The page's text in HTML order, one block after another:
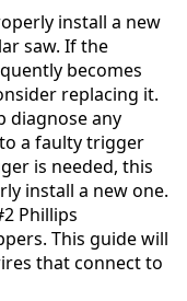
install a new
saw. If the
becomes
replacing it.
diagnose any
a faulty trigger
is needed, this
install a new one.
Phillips
This guide will
that connect to